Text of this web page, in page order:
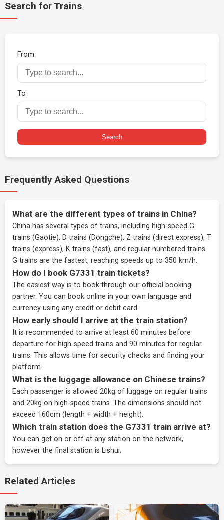
Search for Trains
From
To
Search
Frequently Asked Questions
What are the different types of trains in China?
China has several types of trains, including high-speed G
trains (Gaotie), D trains (Dongche), Z trains (direct express), T
trains (express), K trains (fast), and regular numbered trains.
G trains are the fastest, reaching speeds up to 350 km/h.
How do I book G7331 train tickets?
The easiest way is to book through our official booking
partner. You can book online in your own language and
currency using any credit or debit card.
How early should I arrive at the train station?
It is recommended to arrive at least 60 minutes before
departure for high-speed trains and 90 minutes for regular
trains. This allows time for security checks and finding your
platform.
What is the luggage allowance on Chinese trains?
Each passenger is allowed 20kg of luggage on regular trains
and 20kg on high-speed trains. The dimensions should not
exceed 160cm (length + width + height).
Which train station does the G7331 train arrive at?
You can get on or off at any station on the network,
however the final station is Lishui.
Related Articles